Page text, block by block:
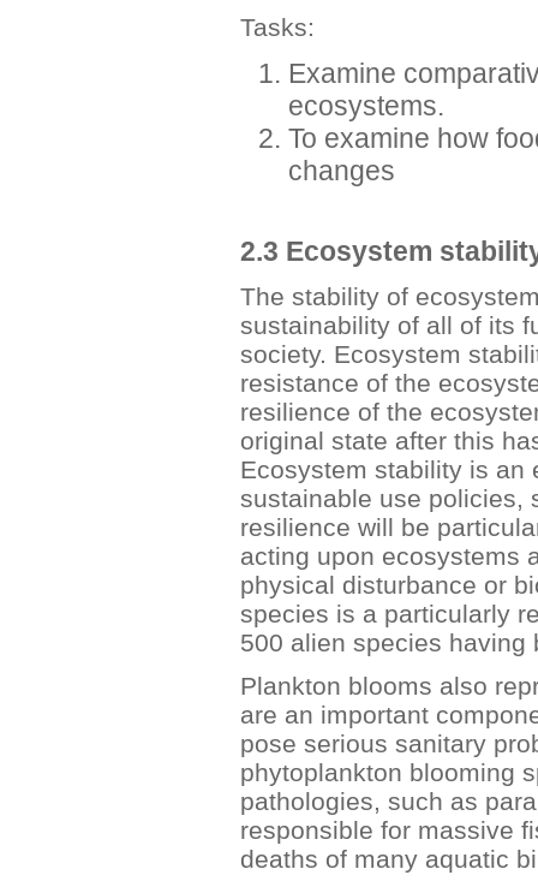
Tasks:
Examine
ecosystems.
To examine how
changes
2.3 Ecosystem
The stability of
sustainability of all of its
society. Ecosystem
resistance of the
resilience of the
original state after this
Ecosystem stability is an
sustainable use policies,
resilience will be
acting upon ecosystems
physical disturbance or
species is a particularly
500 alien species having
Plankton blooms also
are an important
pose serious sanitary
phytoplankton blooming
pathologies, such as
responsible for massive
deaths of many aquatic